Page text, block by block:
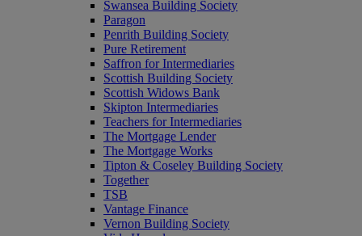
Swansea Building Society
Paragon
Penrith Building Society
Pure Retirement
Saffron for Intermediaries
Scottish Building Society
Scottish Widows Bank
Skipton Intermediaries
Teachers for Intermediaries
The Mortgage Lender
The Mortgage Works
Tipton & Coseley Building Society
Together
TSB
Vantage Finance
Vernon Building Society